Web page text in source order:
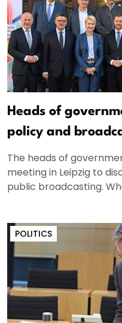
Heads of
policy and
The heads of
meeting in Leipzig to
public broadcasting.
POLITICS